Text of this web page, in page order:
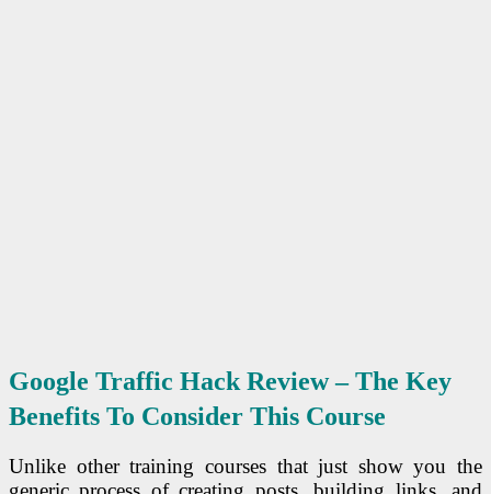
Google Traffic Hack Review – The Key
Benefits To Consider This Course
Unlike other training courses that just show you the